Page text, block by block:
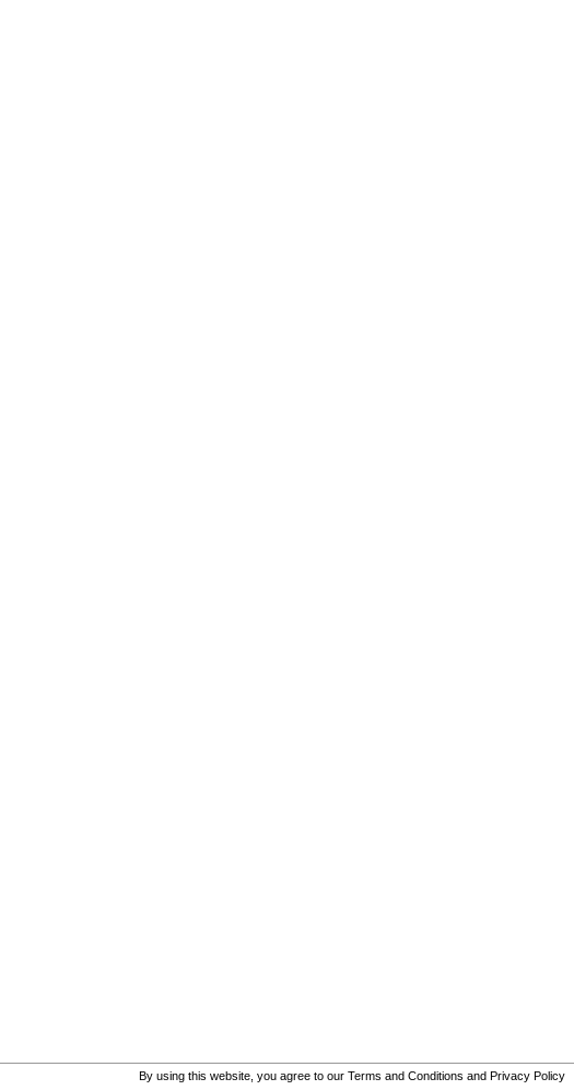
By using this website, you agree to our Terms and Conditions and Privacy Policy